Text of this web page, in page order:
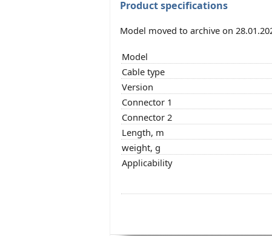
Product specifications
Model moved to archive on
Model
Cable type
Version
Connector 1
Connector 2
Length, m
weight, g
Applicability